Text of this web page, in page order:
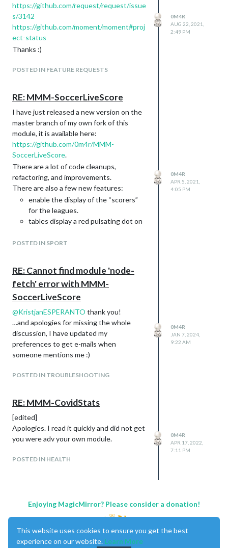
countryCodes: ["DE", "IT", "US", "NZ", "UK", "FR", "IN",
useScheduler: true,
schedulerConfig: '0 0 */1 * * */1', // update every hour,
and here is a screenshot:
and here is the GitHub repo:
https://github.com/0m4r/MMM-
covid19/tree/feat/new-api-corona-lmao-
ninja
https://github.com/request/request/issue
s/3142
https://github.com/moment/moment#proj
ect-status
Thanks :)
POSTED IN FEATURE REQUESTS
0M4R
AUG 22, 2021,
2:49 PM
RE: MMM-SoccerLiveScore
I have just released a new version on the
master branch of my own fork of this
module, it is available here:
https://github.com/0m4r/MMM-
SoccerLiveScore.
There are a lot of code cleanups,
refactoring, and improvements.
There are also a few new features:
enable the display of the “scorers”
for the leagues.
tables display a red pulsating dot on
moment in time
headers display more information
about (league name and round!)
table got faded colors to indicate
As a plus, as it was reported to me already
before, the logo of Juventus is not visible!
(@Egnosthis is for you!)
POSTED IN SPORT
0M4R
APR 5, 2021,
4:05 PM
RE: Cannot find module 'node-
fetch' error with MMM-
SoccerLiveScore
@KristjanESPERANTO thank you!
…and apologies for missing the whole
discussion, I have updated my
preferences to get e-mails when
someone mentions me :)
POSTED IN TROUBLESHOOTING
0M4R
JAN 7, 2024,
9:22 AM
RE: MMM-CovidStats
[edited]
Apologies. I read it quickly and did not get
you were adv your own module.
POSTED IN HEALTH
0M4R
APR 17, 2022,
7:11 PM
Enjoying MagicMirror? Please consider a donation!
This website uses cookies to ensure you get the best
experience on our website. Learn More